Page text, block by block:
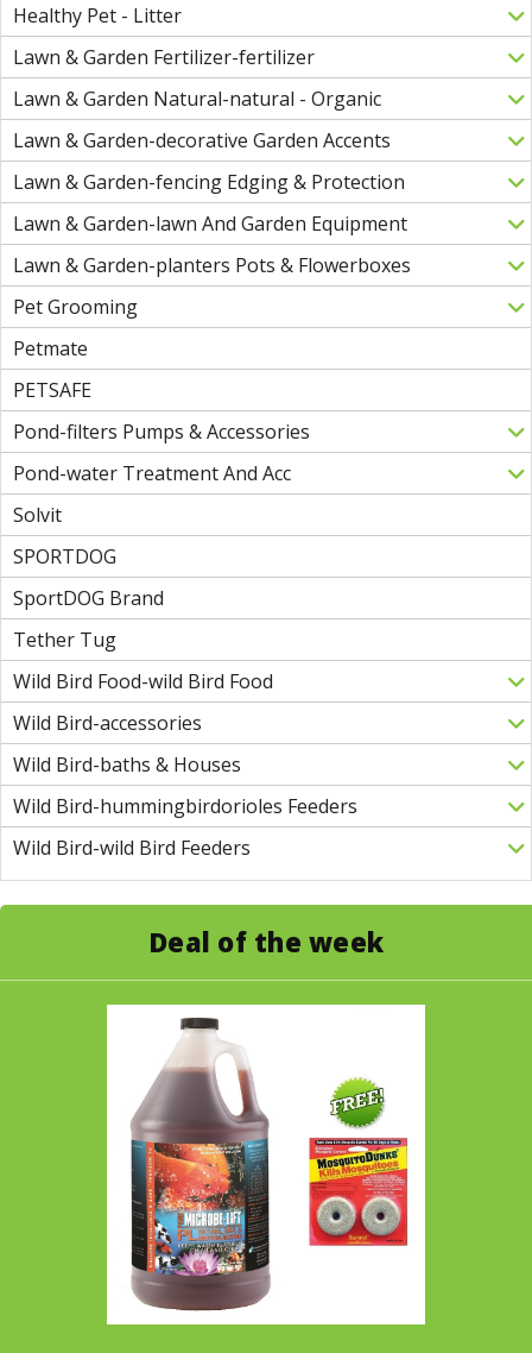
Healthy Pet - Litter
Lawn & Garden Fertilizer-fertilizer
Lawn & Garden Natural-natural - Organic
Lawn & Garden-decorative Garden Accents
Lawn & Garden-fencing Edging & Protection
Lawn & Garden-lawn And Garden Equipment
Lawn & Garden-planters Pots & Flowerboxes
Pet Grooming
Petmate
PETSAFE
Pond-filters Pumps & Accessories
Pond-water Treatment And Acc
Solvit
SPORTDOG
SportDOG Brand
Tether Tug
Wild Bird Food-wild Bird Food
Wild Bird-accessories
Wild Bird-baths & Houses
Wild Bird-hummingbirdorioles Feeders
Wild Bird-wild Bird Feeders
Deal of the week